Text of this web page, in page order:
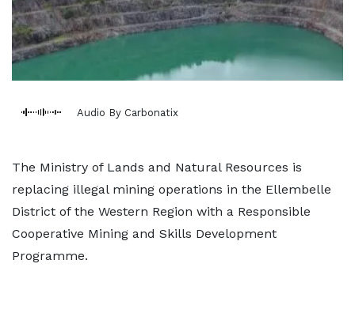
Audio By Carbonatix
The Ministry of Lands and Natural Resources is
replacing illegal mining operations in the Ellembelle
District of the Western Region with a Responsible
Cooperative Mining and Skills Development
Programme.